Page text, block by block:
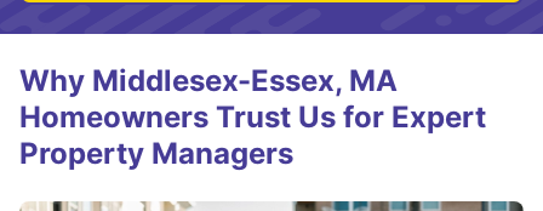
Why Middlesex-Essex, MA
Homeowners Trust Us for Expert
Property Managers